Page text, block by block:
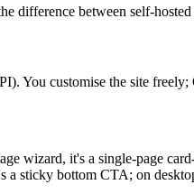
difference between self-
You customise the site freely;
wizard, it's a single-page
a sticky bottom CTA; on